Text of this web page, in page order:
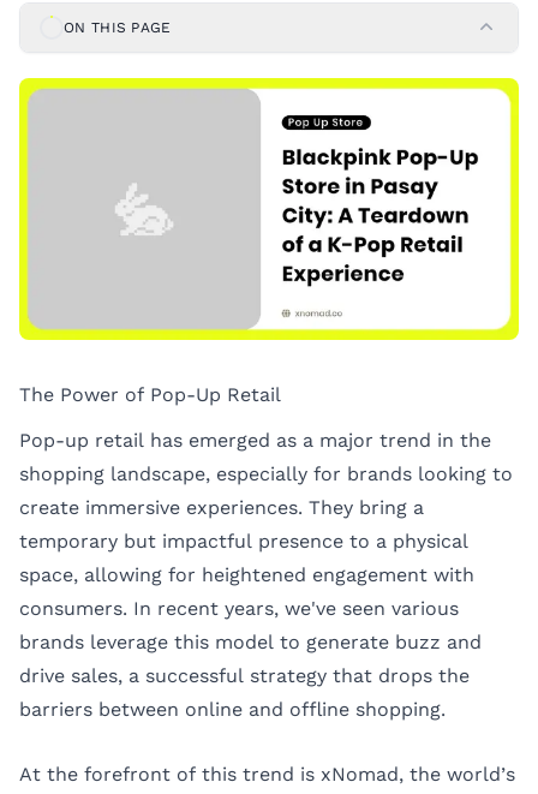
ON THIS PAGE
The Power of Pop-Up Retail
Pop-up retail has emerged as a major trend in the
shopping landscape, especially for brands looking to
create immersive experiences. They bring a
temporary but impactful presence to a physical
space, allowing for heightened engagement with
consumers. In recent years, we've seen various
brands leverage this model to generate buzz and
drive sales, a successful strategy that drops the
barriers between online and offline shopping.
At the forefront of this trend is xNomad, the world’s